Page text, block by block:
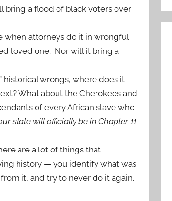
bring a flood of black voters over
when attorneys do it in wrongful
loved one. Nor will it bring a
historical wrongs, where does it
What about the Cherokees and
of every African slave who
state will officially be in Chapter 11
are a lot of things that
history — you identify what was
it, and try to never do it again.